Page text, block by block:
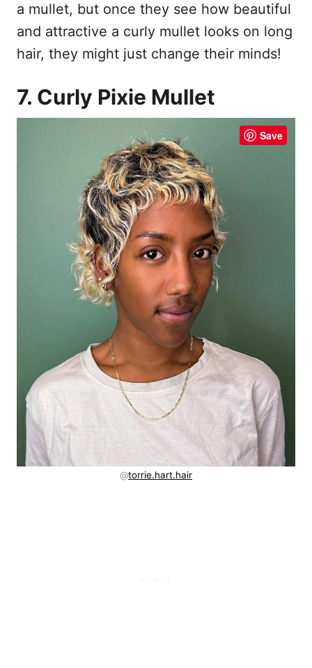
a mullet, but once they see how beautiful
and attractive a curly mullet looks on long
hair, they might just change their minds!
7. Curly Pixie Mullet
Save
@torrie.hart.hair